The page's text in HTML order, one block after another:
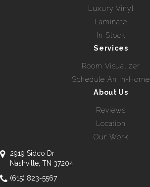
Luxury Vinyl
Laminate
In Stock
Services
Room Visualizer
Schedule An In-Home
About Us
Reviews
Location
Our Work
2919 Sidco Dr
Nashville, TN 37204
(615) 823-5567